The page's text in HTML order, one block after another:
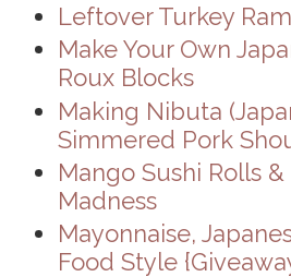
Leftover Turkey
Make Your Own
Roux Blocks
Making Nibuta
Simmered Pork
Mango Sushi Rolls
Madness
Mayonnaise,
Food Style